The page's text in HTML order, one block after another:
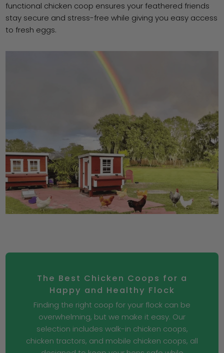
functional chicken coop ensures your feathered friends
stay secure and stress-free while giving you easy access
to fresh eggs.
The Best Chicken Coops for a
Happy and Healthy Flock
Finding the right coop for your flock can be
overwhelming, but we make it easy. Our
selection includes walk-in chicken coops,
chicken tractors, and mobile chicken coops, all